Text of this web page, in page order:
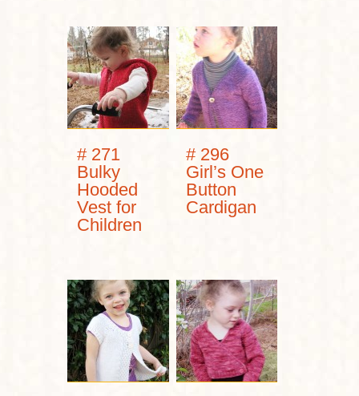
# 271
Bulky
Hooded
Vest for
Children
# 296
Girl’s One
Button
Cardigan